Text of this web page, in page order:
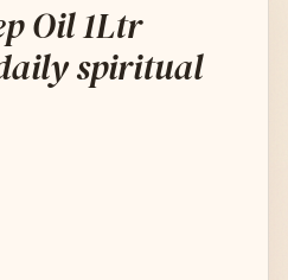
Oil 1Ltr
spiritual